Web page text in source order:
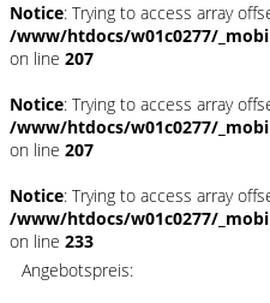
Notice: Trying to access array
/www/htdocs/w01c0277/
on line 207
Notice: Trying to access array
/www/htdocs/w01c0277/
on line 207
Notice: Trying to access array
/www/htdocs/w01c0277/
on line 233
Angebotspreis: